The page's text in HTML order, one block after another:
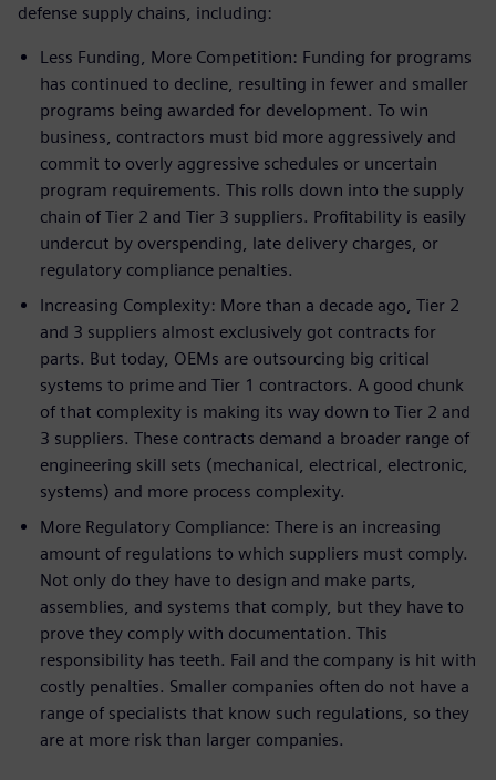
defense supply chains, including:
Less Funding, More Competition: Funding for programs
has continued to decline, resulting in fewer and smaller
programs being awarded for development. To win
business, contractors must bid more aggressively and
commit to overly aggressive schedules or uncertain
program requirements. This rolls down into the supply
chain of Tier 2 and Tier 3 suppliers. Profitability is easily
undercut by overspending, late delivery charges, or
regulatory compliance penalties.
Increasing Complexity: More than a decade ago, Tier 2
and 3 suppliers almost exclusively got contracts for
parts. But today, OEMs are outsourcing big critical
systems to prime and Tier 1 contractors. A good chunk
of that complexity is making its way down to Tier 2 and
3 suppliers. These contracts demand a broader range of
engineering skill sets (mechanical, electrical, electronic,
systems) and more process complexity.
More Regulatory Compliance: There is an increasing
amount of regulations to which suppliers must comply.
Not only do they have to design and make parts,
assemblies, and systems that comply, but they have to
prove they comply with documentation. This
responsibility has teeth. Fail and the company is hit with
costly penalties. Smaller companies often do not have a
range of specialists that know such regulations, so they
are at more risk than larger companies.